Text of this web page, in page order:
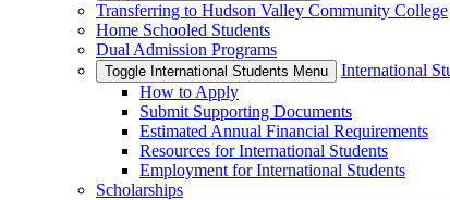
Transferring to Hudson Valley Community College
Home Schooled Students
Dual Admission Programs
Toggle International Students Menu
International
How to Apply
Submit Supporting Documents
Estimated Annual Financial Requirements
Resources for International Students
Employment for International Students
Scholarships